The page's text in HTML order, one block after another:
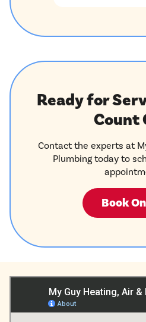
Ready for
Count
Contact the experts at
Plumbing today to
Book